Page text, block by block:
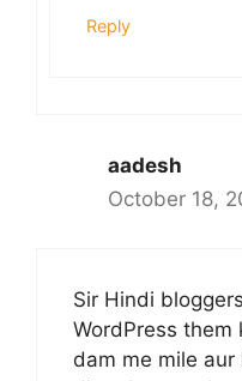
Reply
aadesh
October 18,
Sir Hindi
WordPress them
dam me mile